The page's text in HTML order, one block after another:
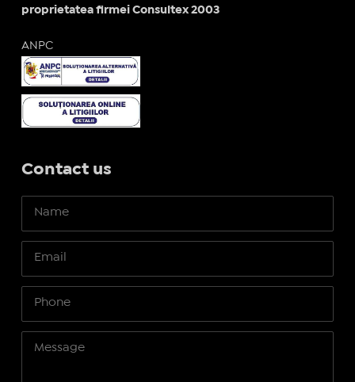
proprietatea firmei Consultex 2003
ANPC
Contact us